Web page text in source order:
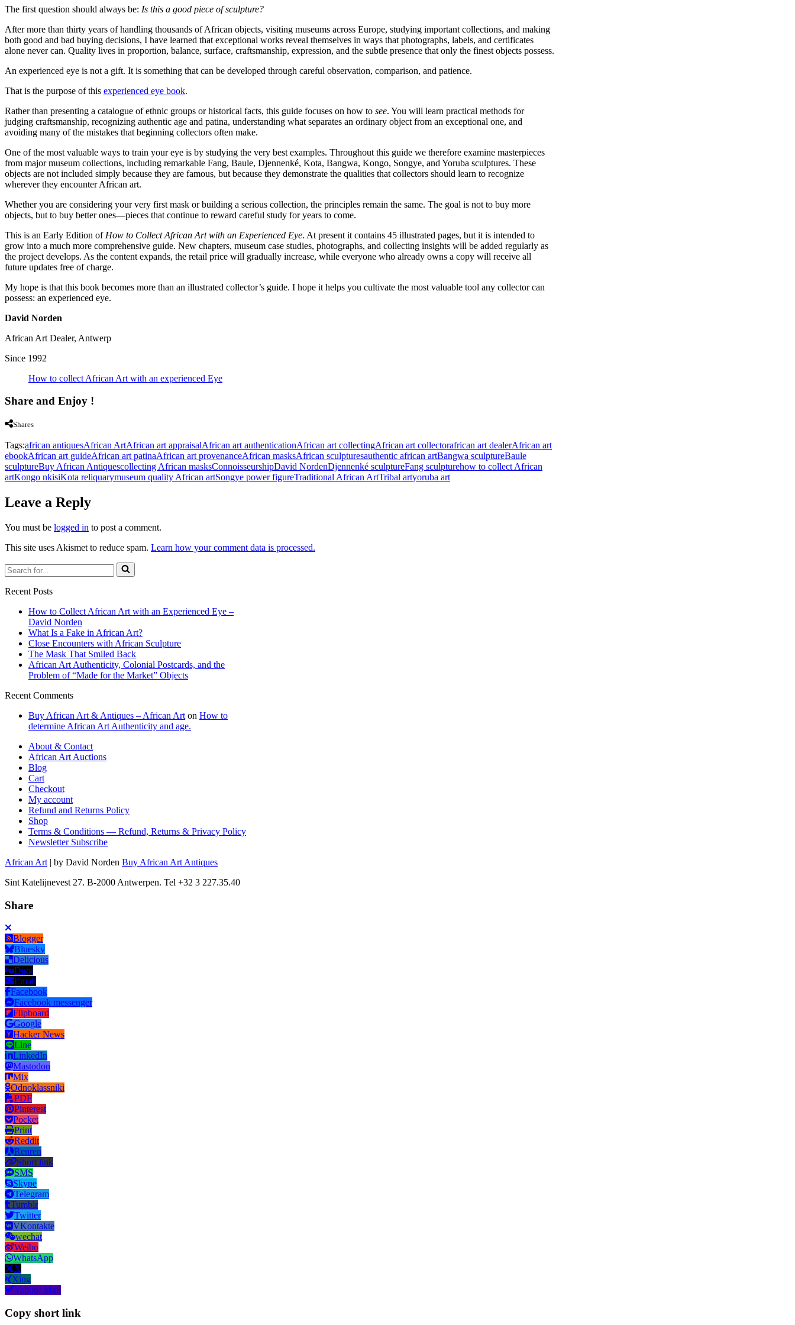
The first question should always be: Is this a good piece of sculpture?
After more than thirty years of handling thousands of African objects, visiting museums across Europe, studying important collections, and making
both good and bad buying decisions, I have learned that exceptional works reveal themselves in ways that photographs, labels, and certificates
alone never can. Quality lives in proportion, balance, surface, craftsmanship, expression, and the subtle presence that only the finest objects possess.
An experienced eye is not a gift. It is something that can be developed through careful observation, comparison, and patience.
That is the purpose of this experienced eye book.
Rather than presenting a catalogue of ethnic groups or historical facts, this guide focuses on how to see. You will learn practical methods for
judging craftsmanship, recognizing authentic age and patina, understanding what separates an ordinary object from an exceptional one, and
avoiding many of the mistakes that beginning collectors often make.
One of the most valuable ways to train your eye is by studying the very best examples. Throughout this guide we therefore examine masterpieces
from major museum collections, including remarkable Fang, Baule, Djennenké, Kota, Bangwa, Kongo, Songye, and Yoruba sculptures. These
objects are not included simply because they are famous, but because they demonstrate the qualities that collectors should learn to recognize
wherever they encounter African art.
Whether you are considering your very first mask or building a serious collection, the principles remain the same. The goal is not to buy more
objects, but to buy better ones—pieces that continue to reward careful study for years to come.
This is an Early Edition of How to Collect African Art with an Experienced Eye. At present it contains 45 illustrated pages, but it is intended to
grow into a much more comprehensive guide. New chapters, museum case studies, photographs, and collecting insights will be added regularly as
the project develops. As the content expands, the retail price will gradually increase, while everyone who already owns a copy will receive all
future updates free of charge.
My hope is that this book becomes more than an illustrated collector’s guide. I hope it helps you cultivate the most valuable tool any collector can
possess: an experienced eye.
David Norden
African Art Dealer, Antwerp
Since 1992
How to collect African Art with an experienced Eye
Share and Enjoy !
Shares
Tags:african antiquesAfrican ArtAfrican art appraisalAfrican art authenticationAfrican art collectingAfrican art collectorafrican art dealerAfrican art
ebookAfrican art guideAfrican art patinaAfrican art provenanceAfrican masksAfrican sculpturesauthentic african artBangwa sculptureBaule
sculptureBuy African Antiquescollecting African masksConnoisseurshipDavid NordenDjennenké sculptureFang sculpturehow to collect African
artKongo nkisiKota reliquarymuseum quality African artSongye power figureTraditional African ArtTribal artyoruba art
Leave a Reply
You must be logged in to post a comment.
This site uses Akismet to reduce spam. Learn how your comment data is processed.
Search
for...
Recent Posts
How to Collect African Art with an Experienced Eye –
David Norden
What Is a Fake in African Art?
Close Encounters with African Sculpture
The Mask That Smiled Back
African Art Authenticity, Colonial Postcards, and the
Problem of “Made for the Market” Objects
Recent Comments
Buy African Art & Antiques – African Art on How to
determine African Art Authenticity and age.
About & Contact
African Art Auctions
Blog
Cart
Checkout
My account
Refund and Returns Policy
Shop
Terms & Conditions — Refund, Returns & Privacy Policy
Newsletter Subscribe
African Art | by David Norden Buy African Art Antiques
Sint Katelijnevest 27. B-2000 Antwerpen. Tel +32 3 227.35.40
Share
Blogger
Bluesky
Delicious
Digg
Email
Facebook
Facebook messenger
Flipboard
Google
Hacker News
Line
LinkedIn
Mastodon
Mix
Odnoklassniki
PDF
Pinterest
Pocket
Print
Reddit
Renren
Short link
SMS
Skype
Telegram
Tumblr
Twitter
VKontakte
wechat
Weibo
WhatsApp
X
Xing
Yahoo! Mail
Copy short link